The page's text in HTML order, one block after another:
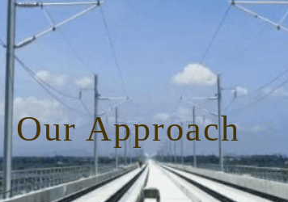
Our Approach